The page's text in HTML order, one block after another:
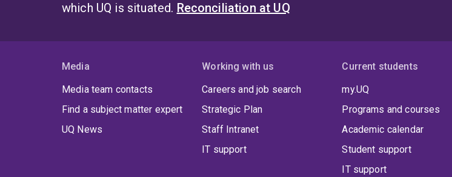
which UQ is situated. Reconciliation at UQ
Media
Media team contacts
Find a subject matter expert
UQ News
Working with us
Careers and job search
Strategic Plan
Staff Intranet
IT support
Current students
my.UQ
Programs and courses
Academic calendar
Student support
IT support